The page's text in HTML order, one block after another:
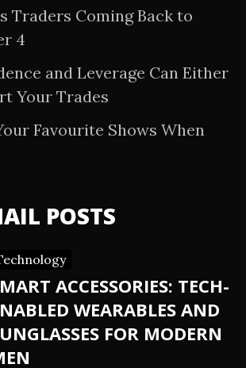
Traders Coming Back to
4
and Leverage Can Either
Your Trades
Favourite Shows When
POSTS
ACCESSORIES: TECH-
WEARABLES AND
FOR MODERN